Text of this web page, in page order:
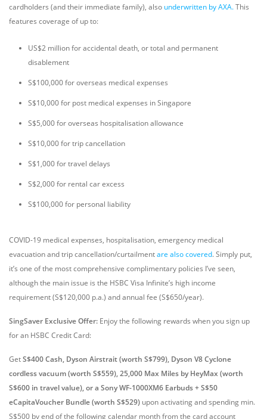
cardholders (and their immediate family), also underwritten by AXA.This
features coverage of up to:
US$2 million for accidental death, or total and permanent
disablement
S$100,000 for overseas medical expenses
S$10,000 for post medical expenses in Singapore
S$5,000 for overseas hospitalisation allowance
S$10,000 for trip cancellation
S$1,000 for travel delays
S$2,000 for rental car excess
S$100,000 for personal liability
COVID-19 medical expenses, hospitalisation, emergency medical
evacuation and trip cancellation/curtailmentare also covered. Simply put,
it’s one of the most comprehensive complimentary policies I’ve seen,
although the main issue is the HSBC Visa Infinite’s high income
requirement (S$120,000 p.a.) and annual fee (S$650/year).
SingSaver Exclusive Offer: Enjoy the following rewards when you sign up
for an HSBC Credit Card:
GetS$400 Cash, Dyson Airstrait (worth S$799), Dyson V8 Cyclone
cordless vacuum (worth S$559), 25,000 Max Miles by HeyMax (worth
S$600 in travel value), or a Sony WF-1000XM6 Earbuds + S$50
eCapitaVoucher Bundle (worth S$529) upon activating and spending min.
S$500 by end of the following calendar month from the card account